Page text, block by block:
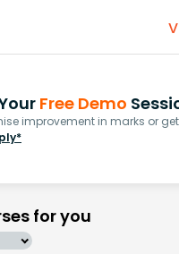
Free Demo
improvement in marks or
for you